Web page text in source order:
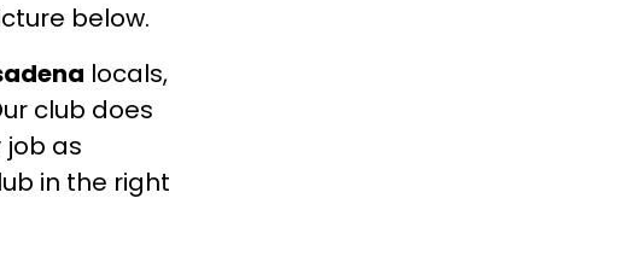
below.
locals,
club does
job as
in the right